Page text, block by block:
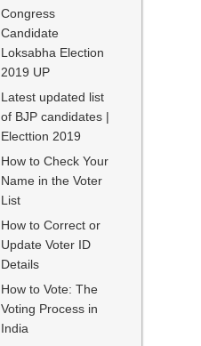
Congress
Candidate
Loksabha Election
2019 UP
Latest updated list
of BJP candidates |
Electtion 2019
How to Check Your
Name in the Voter
List
How to Correct or
Update Voter ID
Details
How to Vote: The
Voting Process in
India